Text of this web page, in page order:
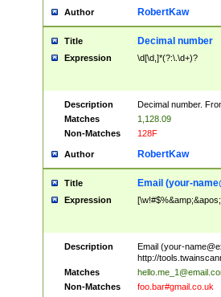
Author RobertKaw
Title Decimal number
Expression \d[\d,]*(?:\.\d+)?
Description
Decimal number.
Matches
1,128.09
Non-Matches
128F
Author RobertKaw
Title Email (your-
Expression
Description Email (your-
http://
Matches
Non-Matches
foo.bar#gmail.co.uk